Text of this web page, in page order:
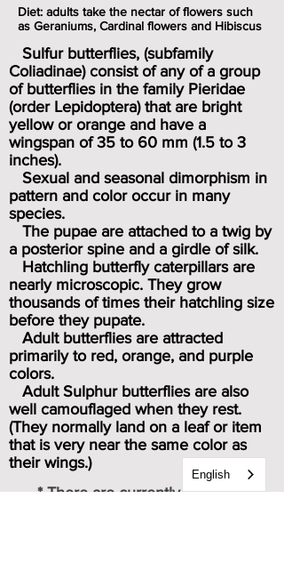
Diet: adults take the nectar of flowers such
as Geraniums, Cardinal flowers and Hibiscus
Sulfur butterflies, (subfamily
Coliadinae) consist of any of a group
of butterflies in the family Pieridae
(order Lepidoptera) that are bright
yellow or orange and have a
wingspan of 35 to 60 mm (1.5 to 3
inches).
Sexual and seasonal dimorphism in
pattern and color occur in many
species.
The pupae are attached to a twig by
a posterior spine and a girdle of silk.
Hatchling butterfly caterpillars are
nearly microscopic. They grow
thousands of times their hatchling size
before they pupate.
Adult butterflies are attracted
primarily to red, orange, and purple
colors.
Adult Sulphur butterflies are also
well camouflaged when they rest.
(They normally land on a leaf or item
that is very near the same color as
their wings.)
* There are currently 21 known
English